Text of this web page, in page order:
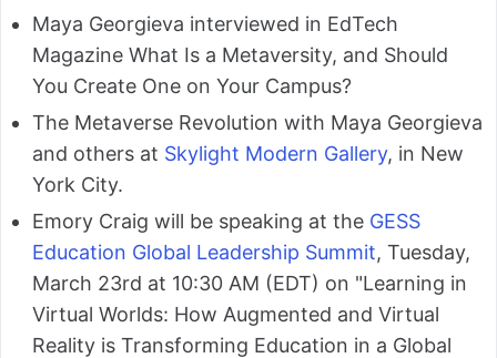
Maya Georgieva interviewed in EdTech
Magazine What Is a Metaversity, and Should
You Create One on Your Campus?
The Metaverse Revolution with Maya Georgieva
and others at Skylight Modern Gallery, in New
York City.
Emory Craig will be speaking at the GESS
Education Global Leadership Summit, Tuesday,
March 23rd at 10:30 AM (EDT) on "Learning in
Virtual Worlds: How Augmented and Virtual
Reality is Transforming Education in a Global